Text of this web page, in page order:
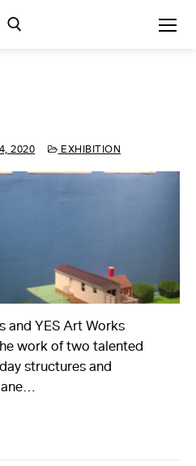
Studios
Fund
2020 EXHIBITION
and YES Art Works
work of two talented
structures and